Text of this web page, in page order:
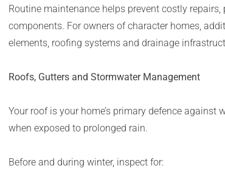
Routine maintenance helps prevent costly
components. For owners of character homes,
elements, roofing systems and drainage
Roofs, Gutters and Stormwater Management
Your roof is your home’s primary defence
when exposed to prolonged rain.
Before and during winter, inspect for: